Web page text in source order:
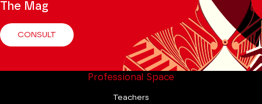
The Mag
CONSULT
Professional Space
Teachers